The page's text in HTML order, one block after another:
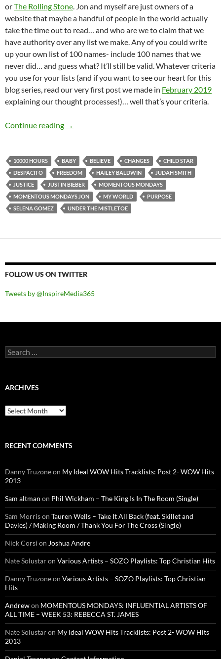
orThe Rolling Stone. Jon and myself are just owners of a
website that maybe a handful of people in the world actually
take the time out to read… and who are we to claim that we
have authority over any list we make. Any of you could write
up your own list of 100 names- include 100 names that we
never did… and guess what? It’ll still be valid. Whatever criteria
you use for your lists (and if you want to see our heart for this
blog series, read our very first post we made in February 2019
explaining our thought processes!)… well that’s your criteria.
Continue reading MOMENTOUS MONDAYS: INFLUENTIAL
→
10000 HOURS BABY BELIEVE CHANGES
CHILD STAR
DESPACITO
FREEDOM HAILEY BALDWIN
JUDAH SMITH
JUSTICE
JUSTIN BIEBER
MOMENTOUS MONDAYS
MOMENTOUS MONDAYS JON
MY WORLD
PURPOSE
SELENA GOMEZ
UNDER THE MISTLETOE
FOLLOW US ON TWITTER
Tweets by @InspireMedia365
Search
for:
ARCHIVES
Archives
RECENT COMMENTS
Danny Truzoneon My Ideal WOW Hits Tracklists: Post 2- WOW Hits
2013
Sam altman on Phil Wickham – The King Is In The Room (Single)
Sam Morrison Tauren Wells – Take It All Back (feat. Skillet and
Davies) / Making Room / Thank You For The Cross (Single)
Nick Corsi on Joshua Andre
Nate Solustaron Various Artists – SOZO Playlists: Top Christian Hits
Danny Truzoneon Various Artists – SOZO Playlists: Top Christian
Hits
Andrewon MOMENTOUS MONDAYS: INFLUENTIAL ARTISTS OF
ALL TIME – WEEK 53: REBECCA ST. JAMES
Nate Solustaron My Ideal WOW Hits Tracklists: Post 2- WOW Hits
2013